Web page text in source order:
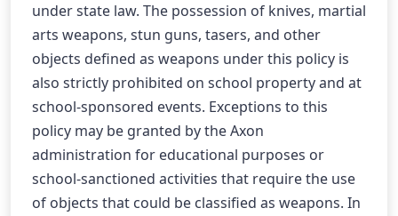
under state law. The possession of knives, martial
arts weapons, stun guns, tasers, and other
objects defined as weapons under this policy is
also strictly prohibited on school property and at
school-sponsored events. Exceptions to this
policy may be granted by the Axon
administration for educational purposes or
school-sanctioned activities that require the use
of objects that could be classified as weapons. In